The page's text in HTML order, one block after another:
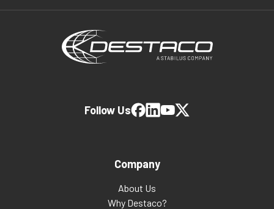
Company
About Us
Why Destaco?
Follow Us